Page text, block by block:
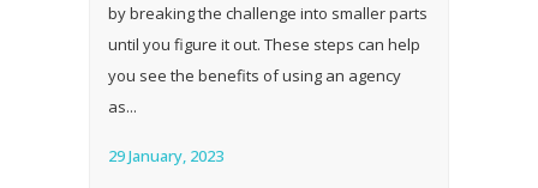
by breaking the challenge into smaller parts
until you figure it out. These steps can help
you see the benefits of using an agency
as...
29 January, 2023